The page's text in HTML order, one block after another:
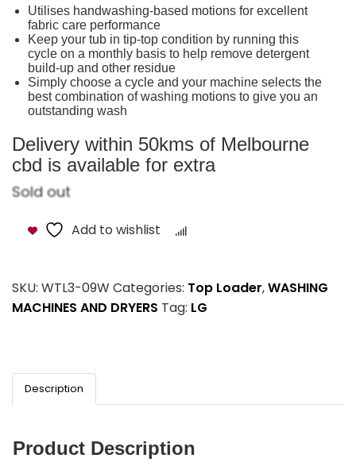
Utilises handwashing-based motions for excellent
fabric care performance
Keep your tub in tip-top condition by running this
cycle on a monthly basis to help remove detergent
build-up and other residue
Simply choose a cycle and your machine selects the
best combination of washing motions to give you an
outstanding wash
Delivery within 50kms of Melbourne
cbd is available for extra
Sold out
Add to wishlist
SKU: WTL3-09W Categories: Top Loader,WASHING
MACHINES AND DRYERS Tag: LG
Description
Product Description